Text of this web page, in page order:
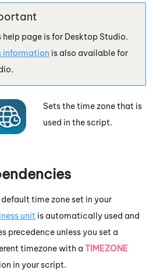
help page is for Desktop Studio.
information is also available for
.
Sets the time zone that is
used in the script.
default time zone set in your
unit is automatically used and
precedence unless you set a
timezone with a TIMEZONE
in your script.